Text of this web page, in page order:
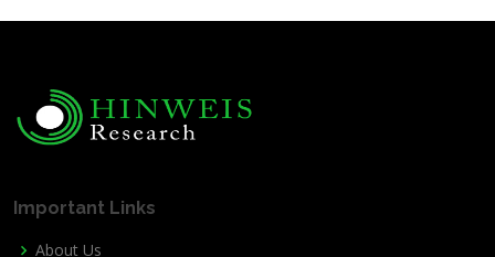
Important Links
About Us